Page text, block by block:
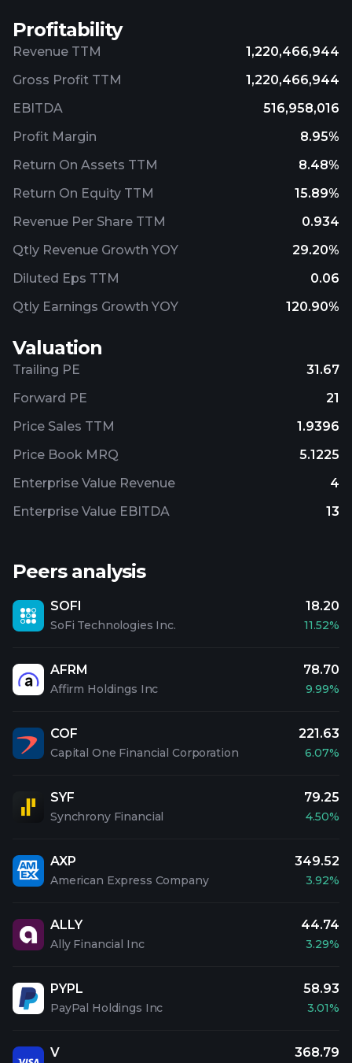
Profitability
Revenue TTM
1,220,466,944
Gross Profit TTM
1,220,466,944
EBITDA
516,958,016
Profit Margin
8.95%
Return On Assets TTM
8.48%
Return On Equity TTM
15.89%
Revenue Per Share TTM
0.934
Qtly Revenue Growth YOY
29.20%
Diluted Eps TTM
0.06
Qtly Earnings Growth YOY
120.90%
Valuation
Trailing PE
31.67
Forward PE
21
Price Sales TTM
1.9396
Price Book MRQ
5.1225
Enterprise Value Revenue
4
Enterprise Value EBITDA
13
Peers analysis
SOFI
SoFi Technologies Inc.
18.20
11.52%
AFRM
Affirm Holdings Inc
78.70
9.99%
COF
Capital One Financial Corporation
221.63
6.07%
SYF
Synchrony Financial
79.25
4.50%
AXP
American Express Company
349.52
3.92%
ALLY
Ally Financial Inc
44.74
3.29%
PYPL
PayPal Holdings Inc
58.93
3.01%
V 368.79